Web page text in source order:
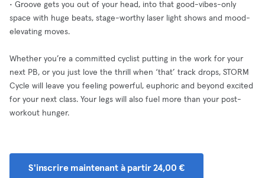
• Groove gets you out of your head, into that good-vibes-only
space with huge beats, stage-worthy laser light shows and mood-
elevating moves.
Whether you’re a committed cyclist putting in the work for your
next PB, or you just love the thrill when ‘that’ track drops, STORM
Cycle will leave you feeling powerful, euphoric and beyond excited
for your next class. Your legs will also fuel more than your post-
workout hunger.
S'inscrire maintenant à partir 24,00 €